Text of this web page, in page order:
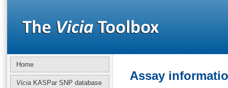
Home
Vicia KASPar SNP database
Assay